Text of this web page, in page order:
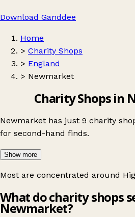
Download Ganddee
Home
> Charity Shops
> England
> Newmarket
Charity Shops in
Newmarket has just 9 charity
for second-hand finds.
Show more
Most are concentrated around
What do charity shops
Newmarket?